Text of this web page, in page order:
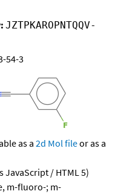
JZTPKAROPNTQQV-
54-3
as a 2d Mol fileor as a
JavaScript / HTML 5)
m-fluoro-; m-